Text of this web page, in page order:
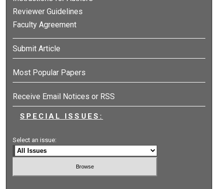
Reviewer Guidelines
Faculty Agreement
Submit Article
Most Popular Papers
Receive Email Notices or RSS
SPECIAL ISSUES:
Select an issue: